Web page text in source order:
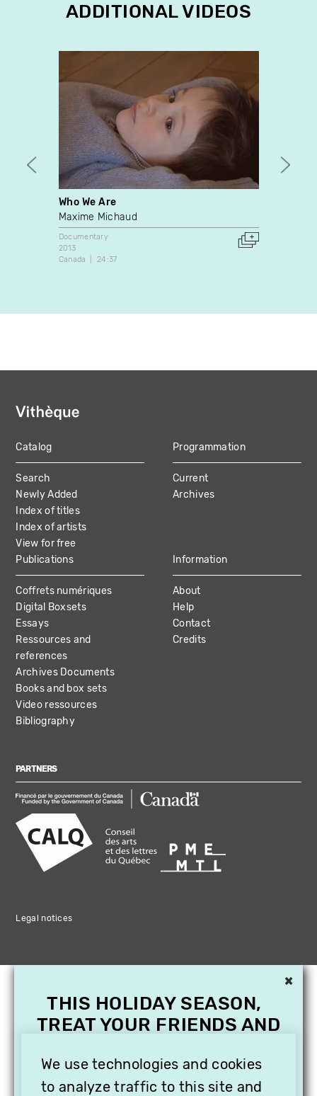
ADDITIONAL VIDEOS
Who We Are
Maxime Michaud
Documentary
2013
Canada
24:37
MAIN
NAVIGATION
Catalog
Search
Newly Added
Index of titles
Index of artists
View for free
Programmation
Current
Archives
Publications
Coffrets numériques
Digital Boxsets
Essays
Ressources and
references
Archives Documents
Books and box sets
Video ressources
Bibliography
Information
About
Help
Contact
Credits
PARTNERS
Legal notices
We use technologies and cookies
to analyze traffic to this site and
×
THIS HOLIDAY SEASON,
TREAT YOUR FRIENDS AND
SUBSCRIPTION TO
VITHÈQUE!